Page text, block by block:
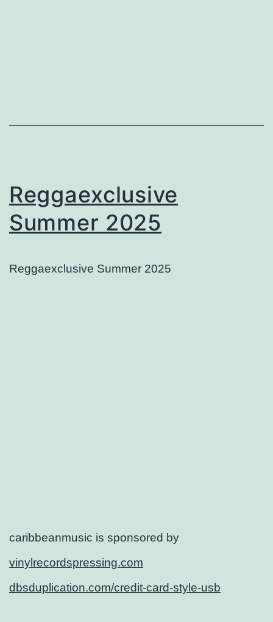
Reggaexclusive
Summer 2025
Reggaexclusive Summer 2025
caribbeanmusic is sponsored by
vinylrecordspressing.com
dbsduplication.com/credit-card-style-usb